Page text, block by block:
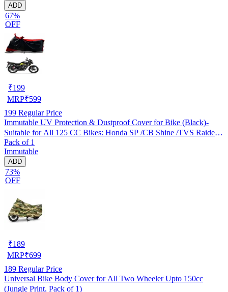
ADD
67%
OFF
₹199
MRP₹599
199 Regular Price
Immutable UV Protection & Dustproof Cover for Bike (Black)-
Suitable for All 125 CC Bikes: Honda SP /CB Shine /TVS Raider
/Bajaj Platina /Hero Passion /Hero Glamour etc
Pack of 1
Immutable
ADD
73%
OFF
₹189
MRP₹699
189 Regular Price
Universal Bike Body Cover for All Two Wheeler Upto 150cc
(Jungle Print, Pack of 1)